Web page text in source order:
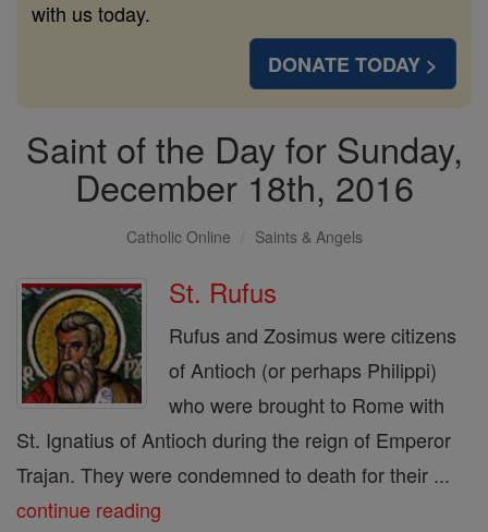
with us today.
DONATE TODAY >
Saint of the Day for Sunday,
December 18th, 2016
Catholic Online Saints & Angels
St. Rufus
Rufus and Zosimus were citizens
of Antioch (or perhaps Philippi)
who were brought to Rome with
St. Ignatius of Antioch during the reign of Emperor
Trajan. They were condemned to death for their ...
continue reading